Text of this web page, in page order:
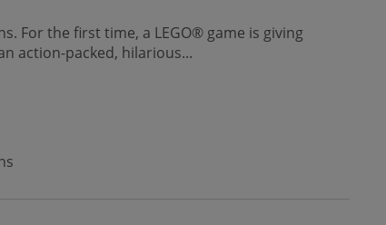
For the first time, a LEGO® game is giving
action-packed, hilarious...